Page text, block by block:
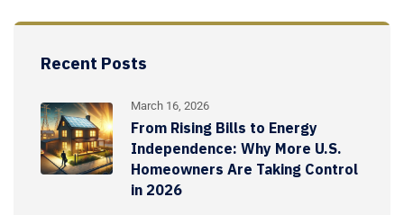
Recent Posts
March 16, 2026
From Rising Bills to Energy
Independence: Why More U.S.
Homeowners Are Taking Control
in 2026